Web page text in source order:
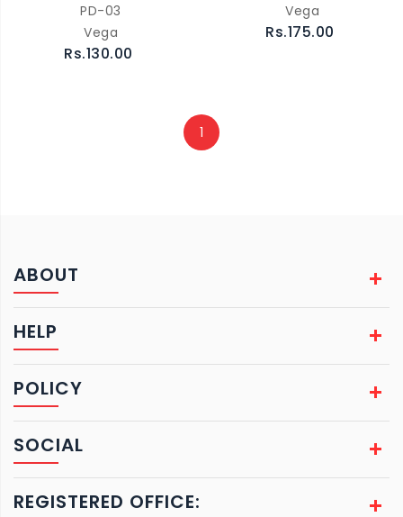
PD-03
Vega
Rs.130.00
Vega
Rs.175.00
1
ABOUT
HELP
POLICY
SOCIAL
REGISTERED OFFICE: